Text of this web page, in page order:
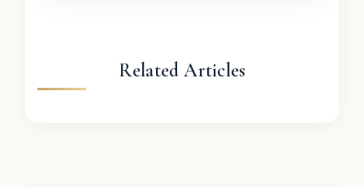
Related Articles